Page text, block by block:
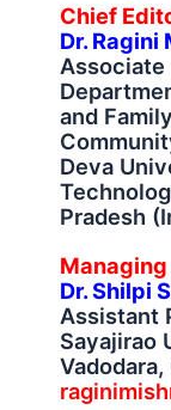
Chief
Dr. Ragini
Associate
and
Deva
Pradesh
Dr. Shilpi
Assistant
Sayajirao